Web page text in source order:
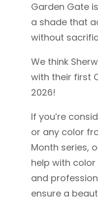
Garden Gate
a shade that
without
We think
with their first
2026!
If you’re
or any color
Month series,
help with
and
ensure a